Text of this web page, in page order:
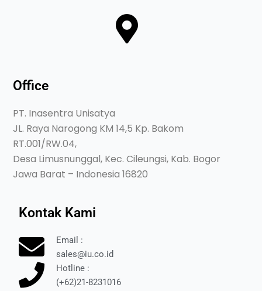
Office
PT. Inasentra Unisatya
JL. Raya Narogong KM 14,5 Kp. Bakom
RT.001/RW.04,
Desa Limusnunggal, Kec. Cileungsi, Kab. Bogor
Jawa Barat – Indonesia 16820
Kontak Kami
Email :
sales@iu.co.id
Hotline :
(+62)21-8231016